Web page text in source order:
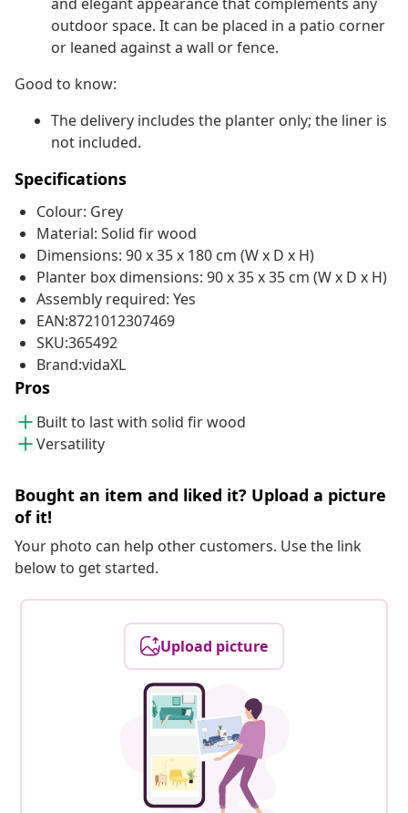
outdoor space. It can be placed in a patio corner
or leaned against a wall or fence.
Good to know:
The delivery includes the planter only; the liner is
not included.
Specifications
Colour: Grey
Material: Solid fir wood
Dimensions: 90 x 35 x 180 cm (W x D x H)
Planter box dimensions: 90 x 35 x 35 cm (W x D x H)
Assembly required: Yes
EAN:8721012307469
SKU:365492
Brand:vidaXL
Pros
Built to last with solid fir wood
Versatility
Bought an item and liked it? Upload a picture
of it!
Your photo can help other customers. Use the link
below to get started.
Upload picture